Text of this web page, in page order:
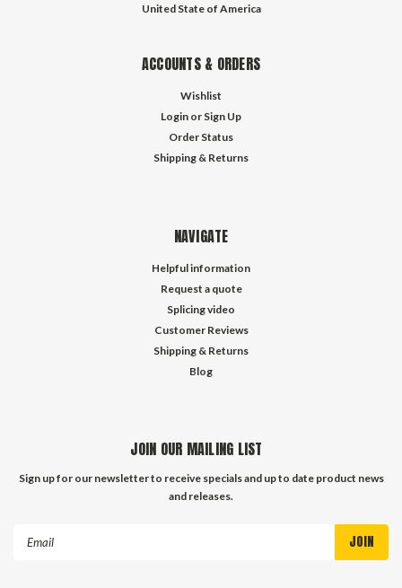
United State of America
ACCOUNTS & ORDERS
Wishlist
Login or Sign Up
Order Status
Shipping & Returns
NAVIGATE
Helpful information
Request a quote
Splicing video
Customer Reviews
Shipping & Returns
Blog
JOIN OUR MAILING LIST
Sign up for our newsletter to receive specials and up to date product news
and releases.